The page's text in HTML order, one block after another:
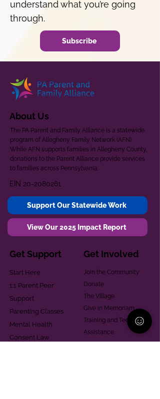
understand what you’re going
through.
Subscribe
About Us
The PA Parent and Family Alliance is a statewide
program of Allegheny Family Network (AFN).
While AFN supports families in Allegheny County,
donations to the Parent Alliance provide services
to families across Pennsylvania.
EIN 20-2080261
Support Our Statewide Work
View Our 2025 Impact Report
Get Support
Start Here
1:1 Parent Peer
Support
Parenting Classes
Mental Health
Consent Law
Get Involved
Join the Community
Donate
The Village
Give in Memoriam
Training and Technical
Assistance